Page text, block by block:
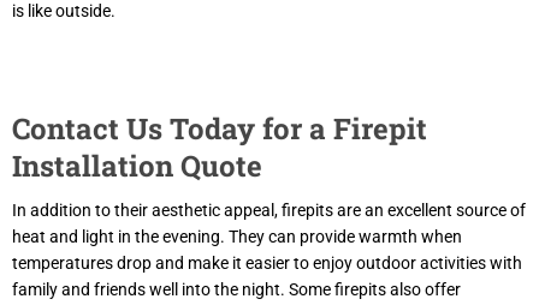
is like outside.
Contact Us Today for a Firepit
Installation Quote
In addition to their aesthetic appeal, firepits are an excellent source of
heat and light in the evening. They can provide warmth when
temperatures drop and make it easier to enjoy outdoor activities with
family and friends well into the night. Some firepits also offer